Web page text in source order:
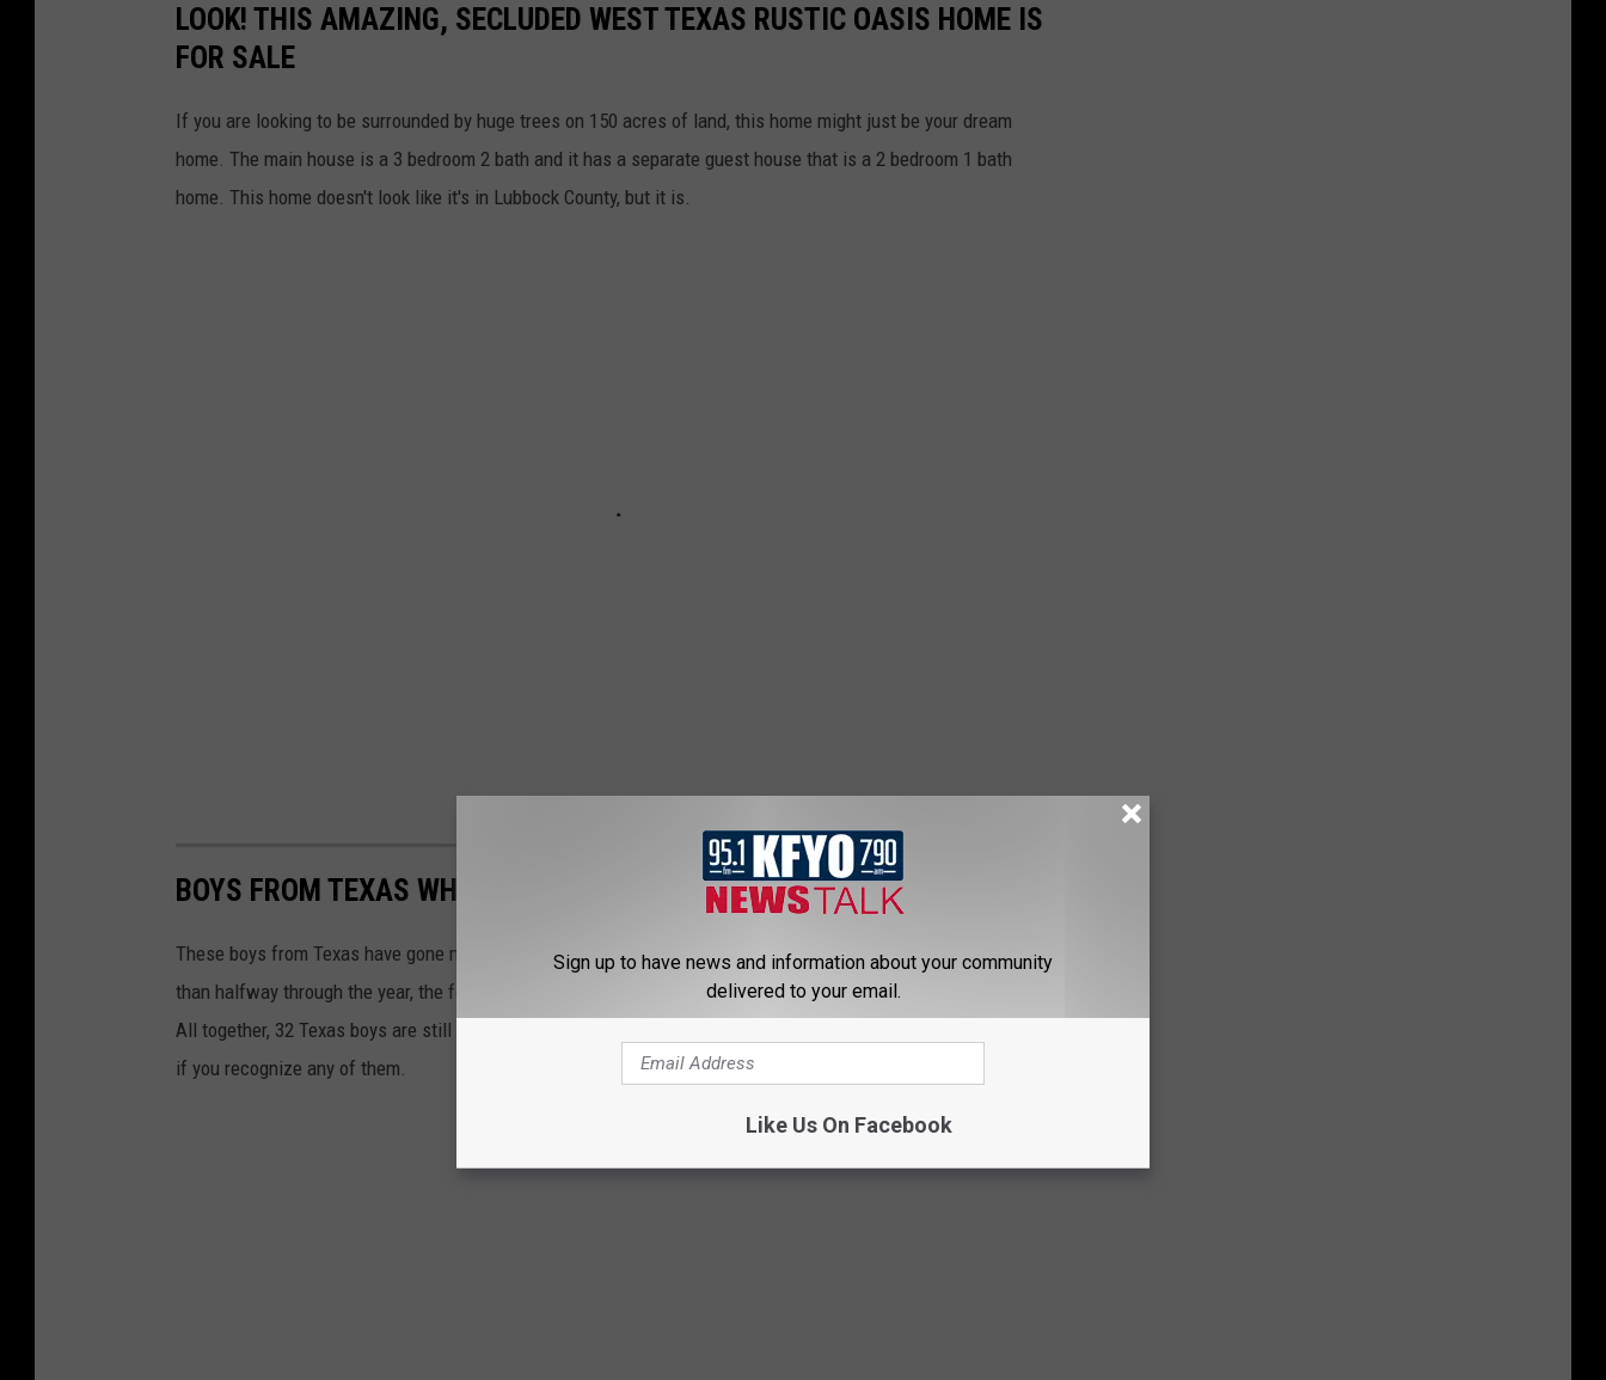
LOOK! THIS AMAZING, SECLUDED WEST TEXAS RUSTIC OASIS HOME IS
FOR SALE
If you are looking to be surrounded by huge trees on 150 acres of land, this home might just be your dream
home. The main house is a 3 bedroom 2 bath and it has a separate guest house that is a 2 bedroom 1 bath
home. This home doesn't look like it's in Lubbock County, but it is.
BOYS FROM TEXAS WHO ARE STILL MISSING, HAVE YOU SEEN THEM?
These boys from Texas have gone missing and we need your help to bring them home. As we are now more
than halfway through the year, the following list includes kids who have been missing since January of 2023.
All together, 32 Texas boys are still missing, some for many months. Please look through the pictures and see
if you recognize any of them.
Sign up to have news and information about your community
delivered to your email.
Like Us On Facebook